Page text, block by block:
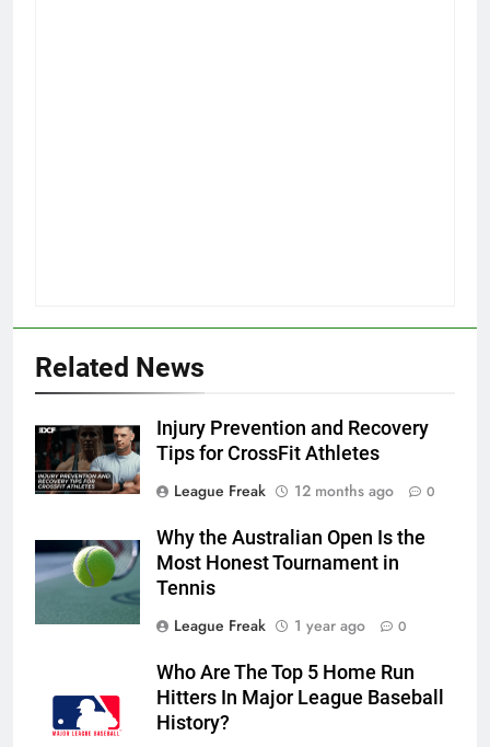
Related News
Injury Prevention and Recovery
Tips for CrossFit Athletes
League Freak
12 months ago 0
Why the Australian Open Is the
Most Honest Tournament in
Tennis
League Freak
1 year ago 0
Who Are The Top 5 Home Run
Hitters In Major League Baseball
History?